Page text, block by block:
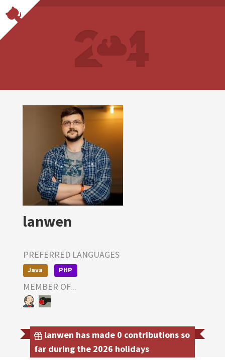
lanwen
PREFERRED LANGUAGES
Java PHP
MEMBER OF...
lanwen has made 0 contributions so
far during the 2026 holidays